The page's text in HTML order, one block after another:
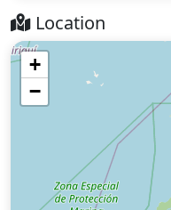
Location
+
−